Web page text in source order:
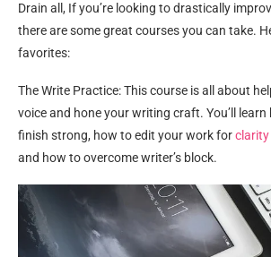
Drain all, If you’re looking to drastically
there are some great courses you can take.
favorites:
The Write Practice: This course is all about
voice and hone your writing craft. You’ll
finish strong, how to edit your work forclarity
and how to overcome writer’s block.